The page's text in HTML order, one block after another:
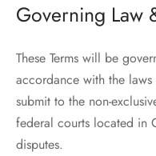
Governing Law
These Terms will be
accordance with the
submit to the non-
federal courts located in
disputes.